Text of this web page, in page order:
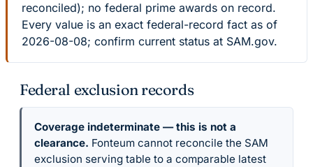
reconciled); no federal prime awards on record.
Every value is an exact federal-record fact as of
2026-08-08; confirm current status at SAM.gov.
Federal exclusion records
Coverage indeterminate — this is not a
clearance. Fonteum cannot reconcile the SAM
exclusion serving table to a comparable latest